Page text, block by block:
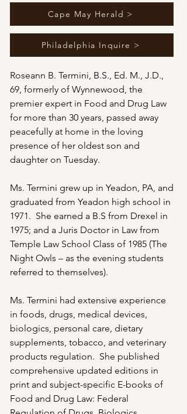
Cape May Herald >
Philadelphia Inquire >
Roseann B. Termini, B.S., Ed. M., J.D.,
69, formerly of Wynnewood, the
premier expert in Food and Drug Law
for more than 30 years, passed away
peacefully at home in the loving
presence of her oldest son and
daughter on Tuesday.
Ms. Termini grew up in Yeadon, PA, and
graduated from Yeadon high school in
1971.  She earned a B.S from Drexel in
1975; and a Juris Doctor in Law from
Temple Law School Class of 1985 (The
Night Owls – as the evening students
referred to themselves).
Ms. Termini had extensive experience
in foods, drugs, medical devices,
biologics, personal care, dietary
supplements, tobacco, and veterinary
products regulation.  She published
comprehensive updated editions in
print and subject-specific E-books of
Food and Drug Law: Federal